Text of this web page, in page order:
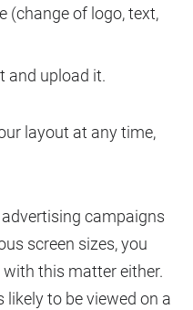
(change of logo, text,
and upload it.
layout at any time,
campaigns
screen sizes, you
this matter either.
likely to be viewed on a